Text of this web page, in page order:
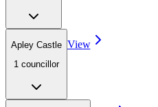
Apley Castle
1 councillor
View